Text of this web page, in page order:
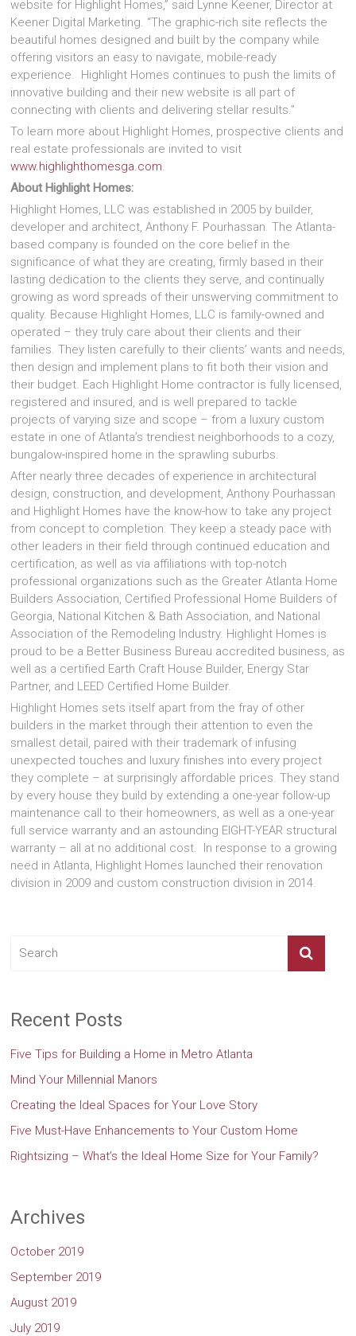
website for Highlight Homes,” said Lynne Keener, Director at
Keener Digital Marketing. “The graphic-rich site reflects the
beautiful homes designed and built by the company while
offering visitors an easy to navigate, mobile-ready
experience. Highlight Homes continues to push the limits of
innovative building and their new website is all part of
connecting with clients and delivering stellar results.”
To learn more about Highlight Homes, prospective clients and
real estate professionals are invited to visit
www.highlighthomesga.com.
About Highlight Homes:
Highlight Homes, LLC was established in 2005 by builder,
developer and architect, Anthony F. Pourhassan. The Atlanta-
based company is founded on the core belief in the
significance of what they are creating, firmly based in their
lasting dedication to the clients they serve, and continually
growing as word spreads of their unswerving commitment to
quality. Because Highlight Homes, LLC is family-owned and
operated – they truly care about their clients and their
families. They listen carefully to their clients’ wants and needs,
then design and implement plans to fit both their vision and
their budget. Each Highlight Home contractor is fully licensed,
registered and insured, and is well prepared to tackle
projects of varying size and scope – from a luxury custom
estate in one of Atlanta’s trendiest neighborhoods to a cozy,
bungalow-inspired home in the sprawling suburbs.
After nearly three decades of experience in architectural
design, construction, and development, Anthony Pourhassan
and Highlight Homes have the know-how to take any project
from concept to completion. They keep a steady pace with
other leaders in their field through continued education and
certification, as well as via affiliations with top-notch
professional organizations such as the Greater Atlanta Home
Builders Association, Certified Professional Home Builders of
Georgia, National Kitchen & Bath Association, and National
Association of the Remodeling Industry. Highlight Homes is
proud to be a Better Business Bureau accredited business, as
well as a certified Earth Craft House Builder, Energy Star
Partner, and LEED Certified Home Builder.
Highlight Homes sets itself apart from the fray of other
builders in the market through their attention to even the
smallest detail, paired with their trademark of infusing
unexpected touches and luxury finishes into every project
they complete – at surprisingly affordable prices. They stand
by every house they build by extending a one-year follow-up
maintenance call to their homeowners, as well as a one-year
full service warranty and an astounding EIGHT-YEAR structural
warranty – all at no additional cost. In response to a growing
need in Atlanta, Highlight Homes launched their renovation
division in 2009 and custom construction division in 2014.
Recent Posts
Five Tips for Building a Home in Metro Atlanta
Mind Your Millennial Manors
Creating the Ideal Spaces for Your Love Story
Five Must-Have Enhancements to Your Custom Home
Rightsizing – What’s the Ideal Home Size for Your Family?
Archives
October 2019
September 2019
August 2019
July 2019